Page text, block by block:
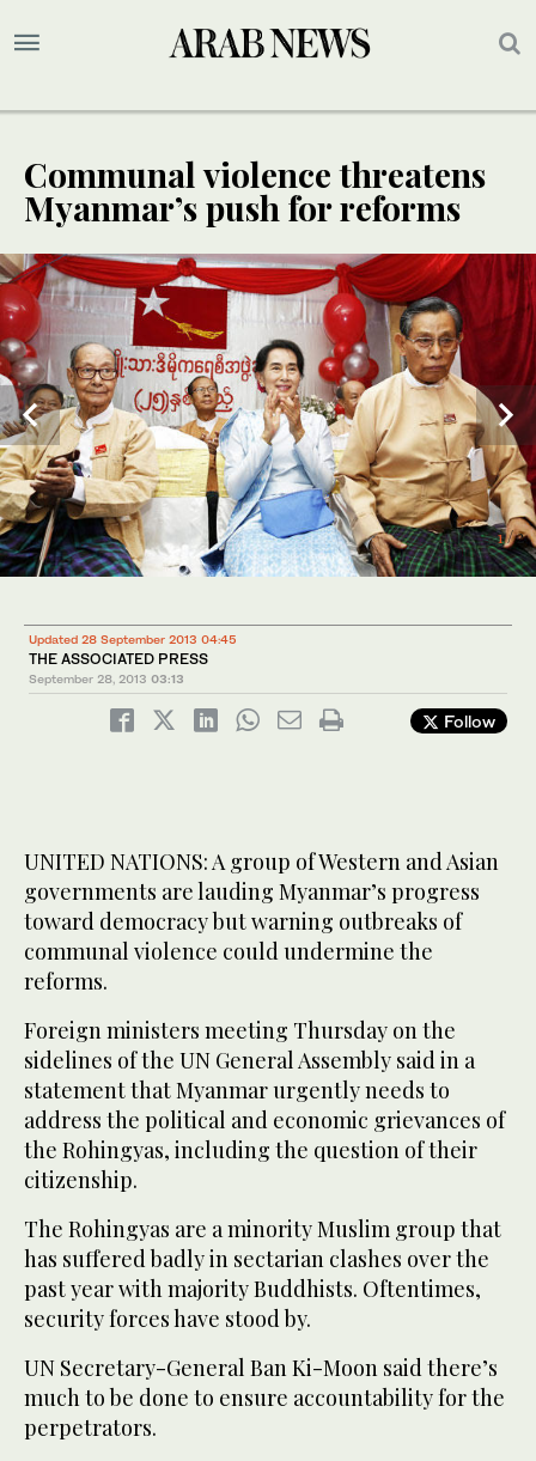
Communal violence threatens
Myanmar’s push for reforms
1/ 2
2 / 2
Updated 28 September 2013 04:45
THE ASSOCIATED PRESS
September 28, 2013 03:13
Follow
UNITED NATIONS: A group of Western and Asian
governments are lauding Myanmar’s progress
toward democracy but warning outbreaks of
communal violence could undermine the
reforms.
Foreign ministers meeting Thursday on the
sidelines of the UN General Assembly said in a
statement that Myanmar urgently needs to
address the political and economic grievances of
the Rohingyas, including the question of their
citizenship.
The Rohingyas are a minority Muslim group that
has suffered badly in sectarian clashes over the
past year with majority Buddhists. Oftentimes,
security forces have stood by.
UN Secretary-General Ban Ki-Moon said there’s
much to be done to ensure accountability for the
perpetrators.